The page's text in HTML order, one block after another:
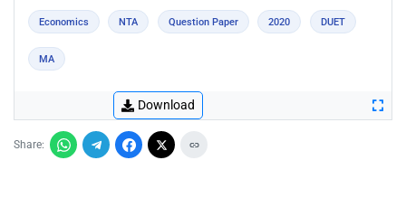
Economics NTA Question Paper 2020 DUET
MA
Download
Share: